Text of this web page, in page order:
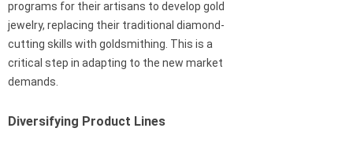
programs for their artisans to develop gold
jewelry, replacing their traditional diamond-
cutting skills with goldsmithing. This is a
critical step in adapting to the new market
demands.
Diversifying Product Lines